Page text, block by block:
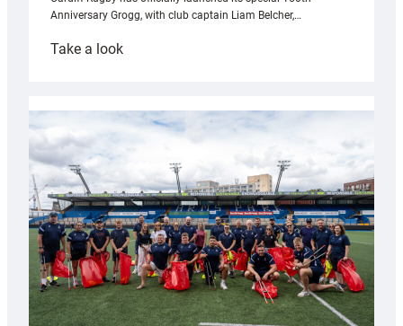
Anniversary Grogg, with club captain Liam Belcher,…
Take a look:
launches
special
Anniversary
Grogg